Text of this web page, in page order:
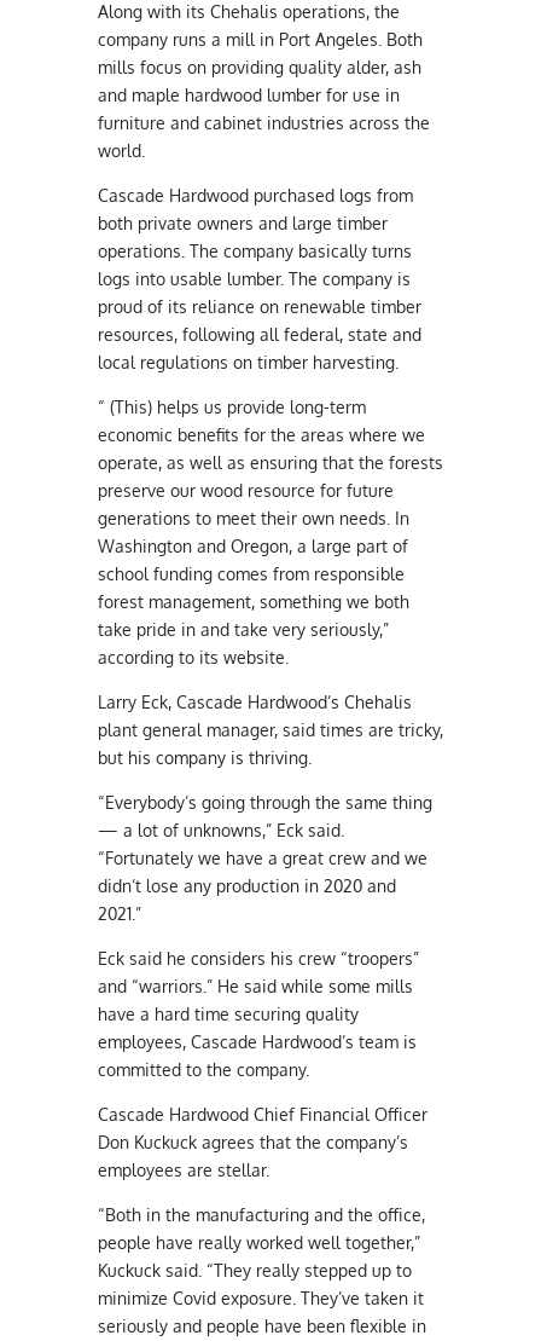
Along with its Chehalis operations, the
company runs a mill in Port Angeles. Both
mills focus on providing quality alder, ash
and maple hardwood lumber for use in
furniture and cabinet industries across the
world.
Cascade Hardwood purchased logs from
both private owners and large timber
operations. The company basically turns
logs into usable lumber. The company is
proud of its reliance on renewable timber
resources, following all federal, state and
local regulations on timber harvesting.
“ (This) helps us provide long-term
economic benefits for the areas where we
operate, as well as ensuring that the forests
preserve our wood resource for future
generations to meet their own needs. In
Washington and Oregon, a large part of
school funding comes from responsible
forest management, something we both
take pride in and take very seriously,”
according to its website.
Larry Eck, Cascade Hardwood’s Chehalis
plant general manager, said times are tricky,
but his company is thriving.
“Everybody’s going through the same thing
— a lot of unknowns,” Eck said.
“Fortunately we have a great crew and we
didn’t lose any production in 2020 and
2021.”
Eck said he considers his crew “troopers”
and “warriors.” He said while some mills
have a hard time securing quality
employees, Cascade Hardwood’s team is
committed to the company.
Cascade Hardwood Chief Financial Officer
Don Kuckuck agrees that the company’s
employees are stellar.
“Both in the manufacturing and the office,
people have really worked well together,”
Kuckuck said. “They really stepped up to
minimize Covid exposure. They’ve taken it
seriously and people have been flexible in